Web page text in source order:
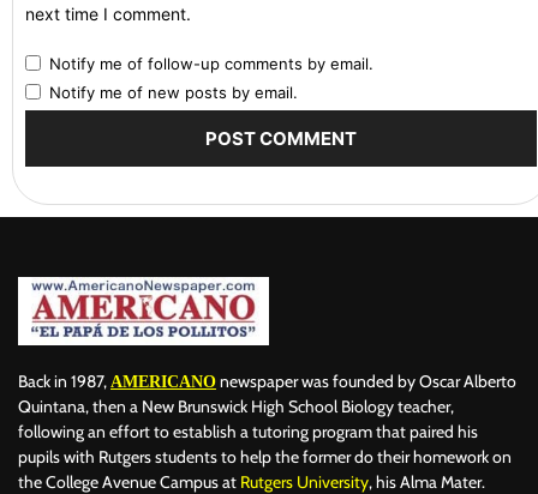
next time I comment.
Notify me of follow-up comments by email.
Notify me of new posts by email.
Back in 1987, AMERICANO newspaper was founded by Oscar Alberto
Quintana, then a New Brunswick High School Biology teacher,
following an effort to establish a tutoring program that paired his
pupils with Rutgers students to help the former do their homework on
the College Avenue Campus at Rutgers University, his Alma Mater.